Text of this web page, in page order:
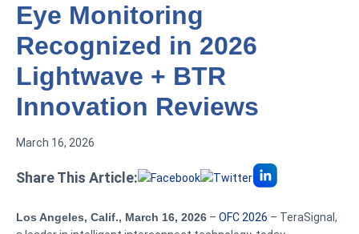
Eye Monitoring
Recognized in 2026
Lightwave + BTR
Innovation Reviews
March 16, 2026
Share This Article:
Los Angeles, Calif., March 16, 2026 – OFC 2026 – TeraSignal,